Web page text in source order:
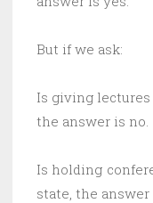
But if we ask:
Is giving
the answer is no.
Is holding
state, the answer